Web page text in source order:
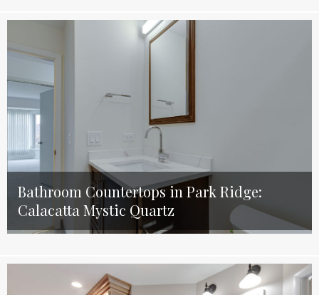
Bathroom Countertops in Park Ridge:
Calacatta Mystic Quartz